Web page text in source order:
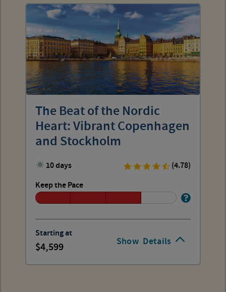
Show Details
The Beat of the Nordic
Heart: Vibrant Copenhagen
and Stockholm
10 days
(4.78)
Keep the Pace
Starting at
4,599